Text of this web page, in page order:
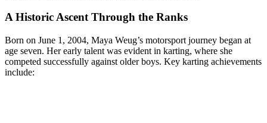
A Historic Ascent Through the Ranks
Born on June 1, 2004, Maya Weug’s motorsport journey began at
age seven. Her early talent was evident in karting, where she
competed successfully against older boys. Key karting achievements
include: